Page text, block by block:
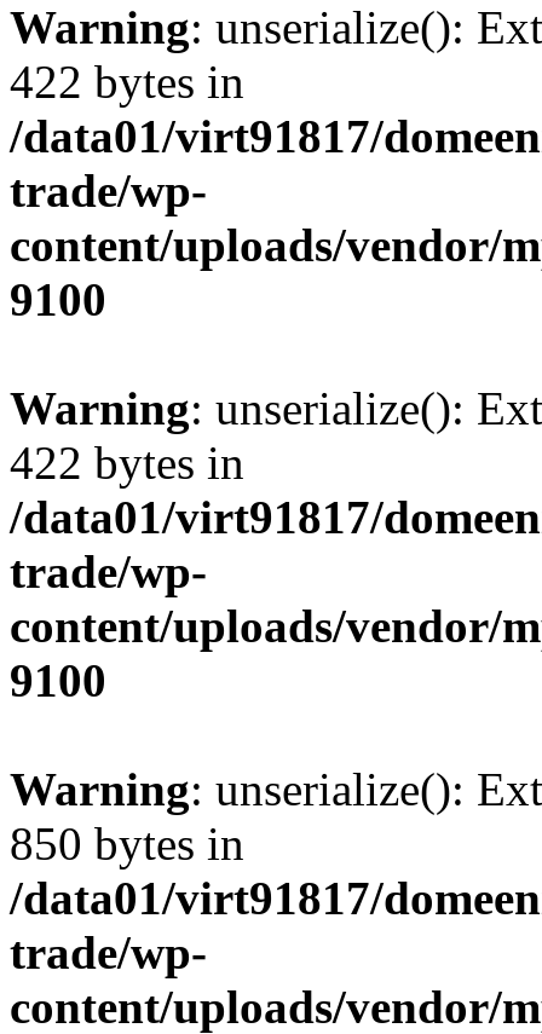
Warning: unserialize():
422 bytes in
/data01/virt91817/
trade/wp-
content/uploads/vendor/
9100
Warning: unserialize():
422 bytes in
/data01/virt91817/
trade/wp-
content/uploads/vendor/
9100
Warning: unserialize():
850 bytes in
/data01/virt91817/
trade/wp-
content/uploads/vendor/